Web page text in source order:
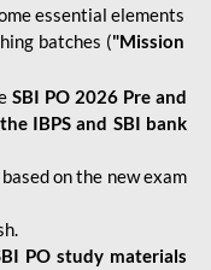
essential elements
batches ("Mission
SBI PO 2026 Pre and
IBPS and SBI bank
based on the new exam
PO study materials